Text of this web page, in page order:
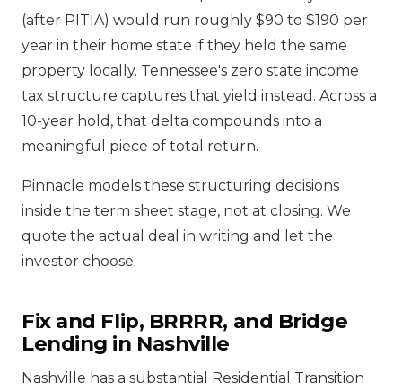
(after PITIA) would run roughly $90 to $190 per
year in their home state if they held the same
property locally. Tennessee's zero state income
tax structure captures that yield instead. Across a
10-year hold, that delta compounds into a
meaningful piece of total return.
Pinnacle models these structuring decisions
inside the term sheet stage, not at closing. We
quote the actual deal in writing and let the
investor choose.
Fix and Flip, BRRRR, and Bridge
Lending in Nashville
Nashville has a substantial Residential Transition